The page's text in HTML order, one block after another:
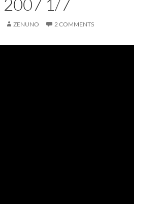
2007 1/7
ZENUNO 2 COMMENTS